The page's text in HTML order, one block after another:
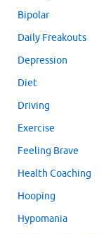
Bipolar
Daily Freakouts
Depression
Diet
Driving
Exercise
Feeling Brave
Health Coaching
Hooping
Hypomania